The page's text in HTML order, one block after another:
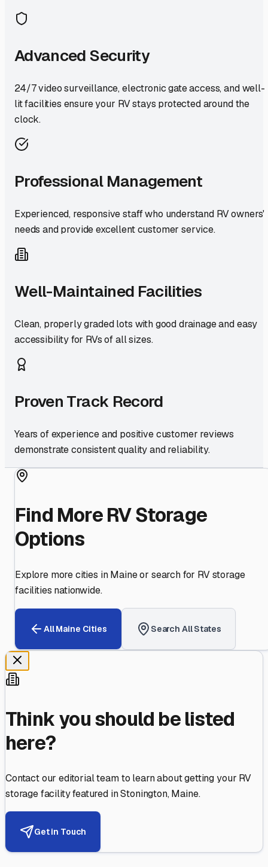
Advanced Security
24/7 video surveillance, electronic gate access, and well-
lit facilities ensure your RV stays protected around the
clock.
Professional Management
Experienced, responsive staff who understand RV owners'
needs and provide excellent customer service.
Well-Maintained Facilities
Clean, properly graded lots with good drainage and easy
accessibility for RVs of all sizes.
Proven Track Record
Years of experience and positive customer reviews
demonstrate consistent quality and reliability.
Find More RV Storage
Options
Explore more cities inMaineor search for RV storage
facilities nationwide.
AllMaine Cities Search All States
Think you should be listed
here?
Contact our editorial team to learn about getting your RV
storage facility featured inStonington,Maine.
Get in Touch